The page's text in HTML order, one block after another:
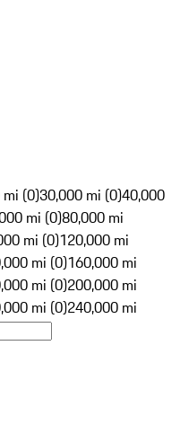
(0)30,000 mi (0)40,000
mi (0)80,000 mi
mi (0)120,000 mi
mi (0)160,000 mi
mi (0)200,000 mi
mi (0)240,000 mi